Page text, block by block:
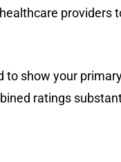
providers
to show your
ratings